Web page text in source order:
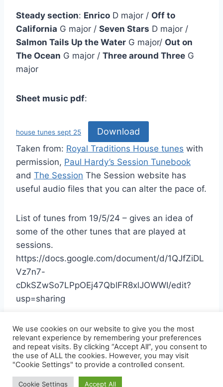
Steady section: Enrico D major / Off to
California G major / Seven Stars D major /
Salmon Tails Up the Water G major/ Out on
The Ocean G major / Three around Three G
major
Sheet music pdf:
house tunes sept 25 Download
Taken from: Royal Traditions House tunes with
permission, Paul Hardy’s Session Tunebook
and The Session The Session website has
useful audio files that you can alter the pace of.
List of tunes from 19/5/24 – gives an idea of
some of the other tunes that are played at
sessions.
https://docs.google.com/document/d/1QJfZiDL
Vz7n7-
cDkSZwSo7LPpOEj47QblFR8xlJOWWI/edit?
usp=sharing
© 2026 SHEFFIELD FOLK GUIDE - WordPress
Theme byKadence WP
We use cookies on our website to give you the most
relevant experience by remembering your preferences
and repeat visits. By clicking “Accept All”, you consent to
the use of ALL the cookies. However, you may visit
"Cookie Settings" to provide a controlled consent.
Cookie Settings Accept All